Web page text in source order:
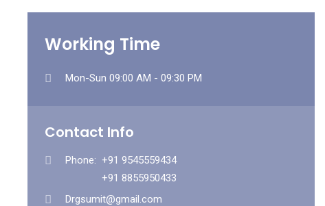
Working Time
Mon-Sun 09:00 AM - 09:30 PM
Contact Info
Phone: +91 9545559434
+91 8855950433
Drgsumit@gmail.com